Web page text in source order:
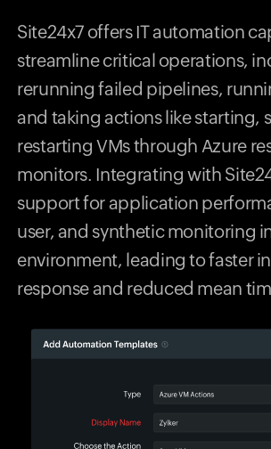
Site24x7 offers IT automation
streamline critical operations,
rerunning failed pipelines,
and taking actions like starting,
restarting VMs through Azure
monitors. Integrating with
support for application
user, and synthetic monitoring
environment, leading to faster
response and reduced mean